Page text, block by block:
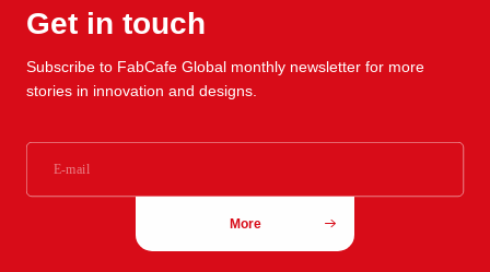
Get in touch
Subscribe to FabCafe Global monthly newsletter for more
stories in innovation and designs.
More